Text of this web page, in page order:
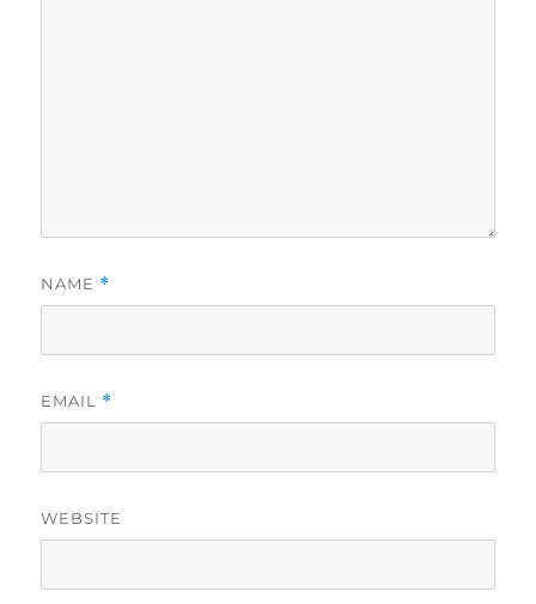
NAME *
EMAIL *
WEBSITE